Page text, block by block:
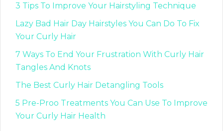
3 Tips To Improve Your Hairstyling Technique
Lazy Bad Hair Day Hairstyles You Can Do To Fix
Your Curly Hair
7 Ways To End Your Frustration With Curly Hair
Tangles And Knots
The Best Curly Hair Detangling Tools
5 Pre-Proo Treatments You Can Use To Improve
Your Curly Hair Health